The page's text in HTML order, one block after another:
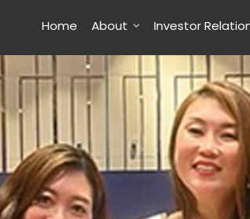
Home About Investor